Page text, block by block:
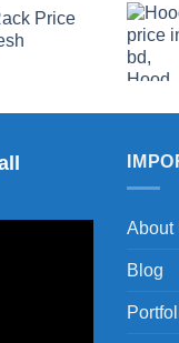
1,200.00৳
through
2,000.00৳
Price
About
Blog